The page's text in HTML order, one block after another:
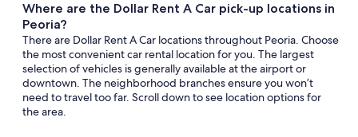
Where are the Dollar Rent A Car pick-up locations in
Peoria?
There are Dollar Rent A Car locations throughout Peoria. Choose
the most convenient car rental location for you. The largest
selection of vehicles is generally available at the airport or
downtown. The neighborhood branches ensure you won’t
need to travel too far. Scroll down to see location options for
the area.